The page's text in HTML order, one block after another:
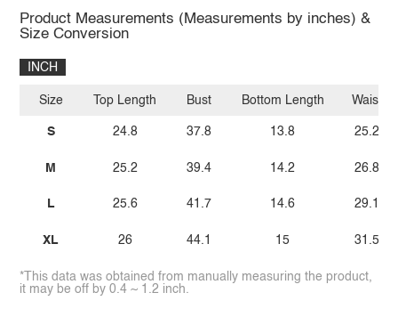
Product Measurements (Measurements by inches) &
Size Conversion
INCH
Size
S
M
L
XL
Top Length
24.8
25.2
25.6
26
Bust
37.8
39.4
41.7
44.1
Bottom Length
13.8
14.2
14.6
15
Waist
25.2
26.8
29.1
31.5
*This data was obtained from manually measuring the product,
it may be off by 0.4 ~ 1.2 inch.